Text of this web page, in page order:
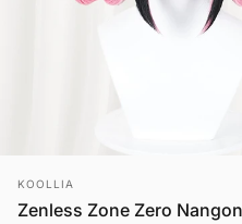
Vendor:
KOOLLIA
Zenless Zone Zero